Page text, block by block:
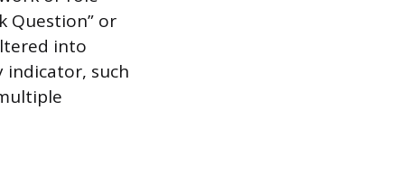
Question” or
into
indicator, such